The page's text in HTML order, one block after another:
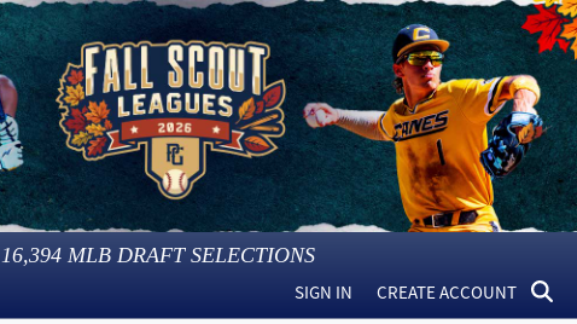
16,394 MLB DRAFT SELECTIONS
SIGN IN CREATE ACCOUNT